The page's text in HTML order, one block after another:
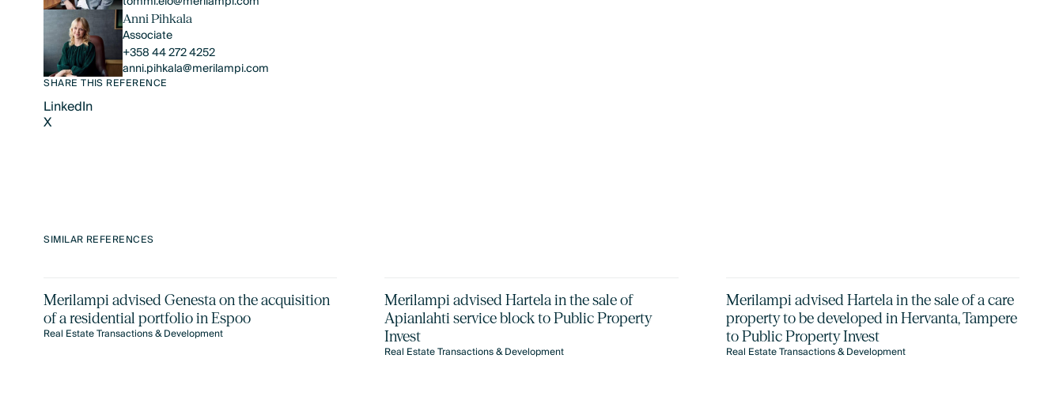
Anni Pihkala
Associate
+358 44 272 4252
anni.pihkala@merilampi.com
SHARE THIS REFERENCE
LinkedIn
LinkedIn
X
SIMILAR REFERENCES
Merilampi advised Genesta on the acquisition
of a residential portfolio in Espoo
Real Estate Transactions & Development
Merilampi advised Hartela in the sale of
Apianlahti service block to Public Property
Invest
Real Estate Transactions & Development
Merilampi advised Hartela in the sale of a care
property to be developed in Hervanta, Tampere
to Public Property Invest
Real Estate Transactions & Development